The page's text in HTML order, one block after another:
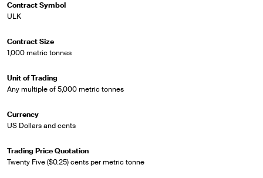
Contract Symbol
ULK
Contract Size
1,000 metric tonnes
Unit of Trading
Any multiple of 5,000 metric tonnes
Currency
US Dollars and cents
Trading Price Quotation
Twenty Five ($0.25) cents per metric tonne